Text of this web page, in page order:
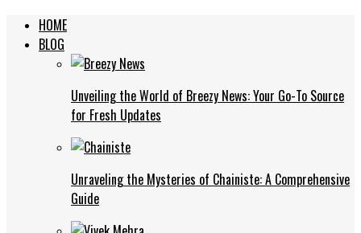
HOME
BLOG
Unveiling the World of Breezy News: Your Go-To Source
for Fresh Updates
Unraveling the Mysteries of Chainiste: A Comprehensive
Guide